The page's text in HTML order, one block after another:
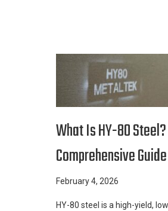
What Is HY-80
Comprehensive Guide
February 4, 2026
HY-80 steel is a high-yield,